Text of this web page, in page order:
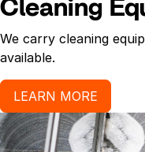
Cleaning
We carry cleaning
available.
LEARN MORE